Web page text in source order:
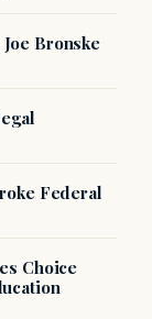
Joe Bronske
Federal
Choice